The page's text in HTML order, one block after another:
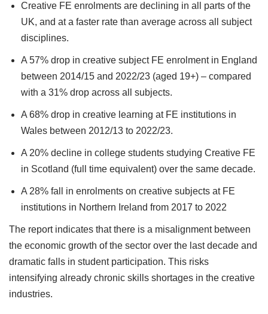
Creative FE enrolments are declining in all parts of the
UK, and at a faster rate than average across all subject
disciplines.
A 57% drop in creative subject FE enrolment in England
between 2014/15 and 2022/23 (aged 19+) – compared
with a 31% drop across all subjects.
A 68% drop in creative learning at FE institutions in
Wales between 2012/13 to 2022/23.
A 20% decline in college students studying Creative FE
in Scotland (full time equivalent) over the same decade.
A 28% fall in enrolments on creative subjects at FE
institutions in Northern Ireland from 2017 to 2022
The report indicates that there is a misalignment between
the economic growth of the sector over the last decade and
dramatic falls in student participation. This risks
intensifying already chronic skills shortages in the creative
industries.